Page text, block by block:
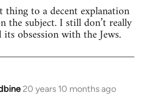
thing to a decent explanation
the subject. I still don’t really
obsession with the Jews.
20 years 10 months ago